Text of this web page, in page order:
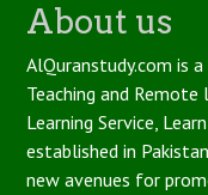
About us
AlQuranstudy.com is
Teaching and Remote
Learning Service,
established in
new avenues for